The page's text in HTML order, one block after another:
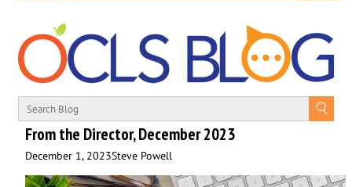
From the Director, December 2023
December 1, 2023Steve Powell